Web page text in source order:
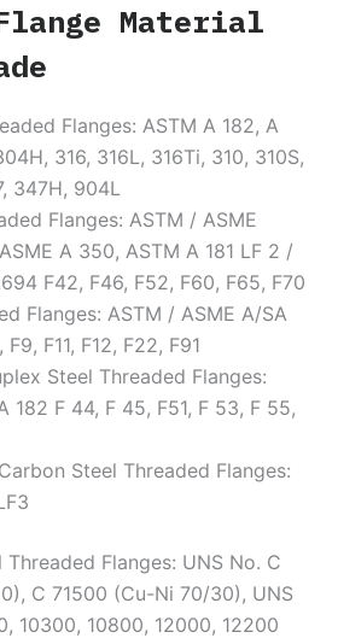
Material
Flanges: ASTM A 182, A
316, 316L, 316Ti, 310, 310S,
347H, 904L
Flanges: ASTM / ASME
A 350, ASTM A 181 LF 2 /
F42, F46, F52, F60, F65, F70
Flanges: ASTM / ASME A/SA
F11, F12, F22, F91
Steel Threaded Flanges:
182 F 44, F 45, F51, F 53, F 55,
Steel Threaded Flanges:
Flanges: UNS No. C
C 71500 (Cu-Ni 70/30), UNS
10300, 10800, 12000, 12200